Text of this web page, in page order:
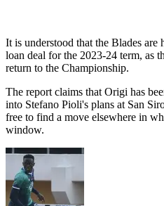
It is understood that the Blades
loan deal for the 2023-24 term, as
return to the Championship.
The report claims that Origi has
into Stefano Pioli's plans at San
free to find a move elsewhere in
window.